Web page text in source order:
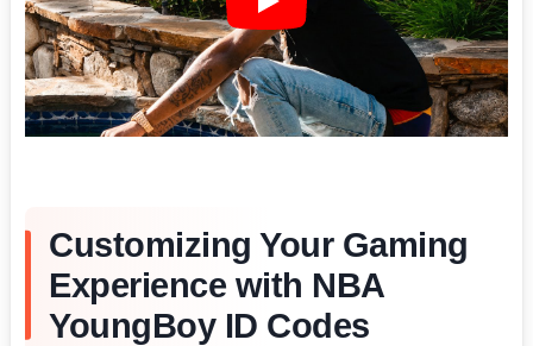
Customizing Your Gaming
Experience with NBA
YoungBoy ID Codes